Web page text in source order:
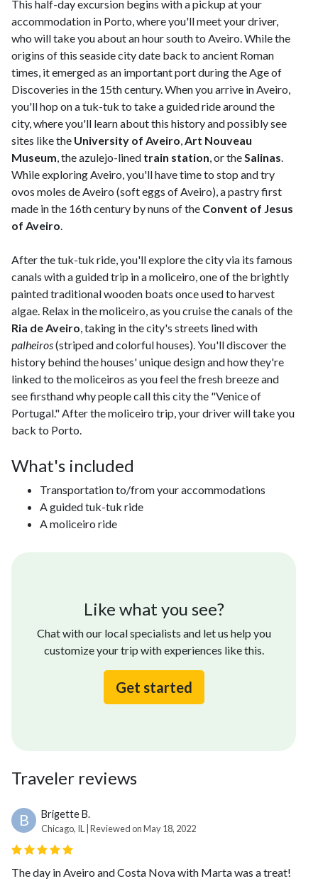
This half-day excursion begins with a pickup at your
accommodation in Porto, where you'll meet your driver,
who will take you about an hour south to Aveiro. While the
origins of this seaside city date back to ancient Roman
times, it emerged as an important port during the Age of
Discoveries in the 15th century. When you arrive in Aveiro,
you'll hop on a tuk-tuk to take a guided ride around the
city, where you'll learn about this history and possibly see
sites like the University of Aveiro,Art Nouveau
Museum, the azulejo-lined train station, or theSalinas.
While exploring Aveiro, you'll have time to stop and try
ovos moles de Aveiro (soft eggs of Aveiro), a pastry first
made in the 16th century by nuns of the Convent of Jesus
of Aveiro.
After the tuk-tuk ride, you'll explore the city via its famous
canals with a guided trip in a moliceiro, one of the brightly
painted traditional wooden boats once used to harvest
algae. Relax in the moliceiro, as you cruise the canals of the
Ria de Aveiro, taking in the city's streets lined with
palheiros(striped and colorful houses). You'll discover the
history behind the houses' unique design and how they're
linked to the moliceiros as you feel the fresh breeze and
see firsthand why people call this city the "Venice of
Portugal." After the moliceiro trip, your driver will take you
back to Porto.
What's included
Transportation to/from your accommodations
A guided tuk-tuk ride
A moliceiro ride
Like what you see?
Chat with our local specialists and let us help you
customize your trip with experiences like this.
Get started
Traveler reviews
B Brigette B.
Chicago, IL | Reviewed on May 18, 2022
The day in Aveiro and Costa Nova with Marta was a treat!